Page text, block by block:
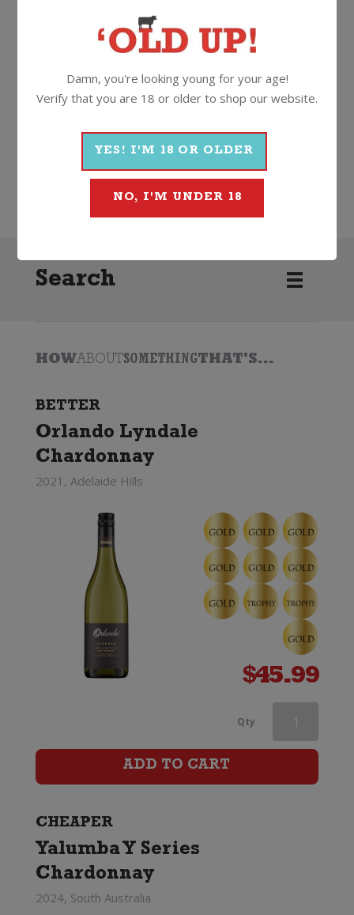
Cork
More Wines From Cloud Break
Search
HOWABOUTSOMETHINGTHAT'S...
BETTER
Orlando Lyndale
Chardonnay
2021, Adelaide Hills
$45.99
Qty Cloud
Break
ADD TO CART
CHEAPER
Yalumba Y Series
Chardonnay
2024, South Australia
Damn, you're looking young for your age!
Verify that you are 18 or older to shop our website.
YES! I'M 18 OR OLDER
NO, I'M UNDER 18